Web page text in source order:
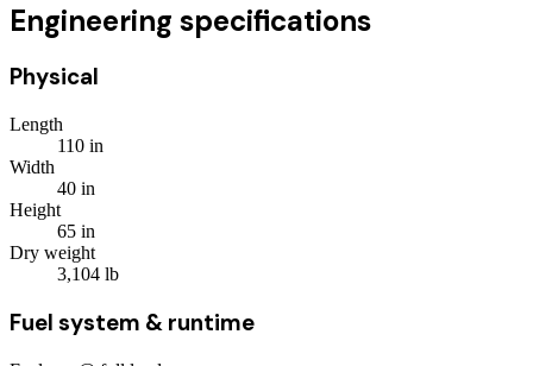
Engineering specifications
Physical
Length
110 in
Width
40 in
Height
65 in
Dry weight
3,104 lb
Fuel system & runtime